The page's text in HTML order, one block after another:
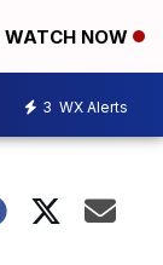
WATCH NOW
3 WX Alerts